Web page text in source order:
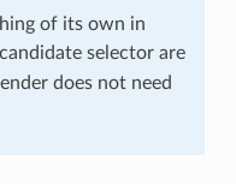
of its own in
selector are
does not need